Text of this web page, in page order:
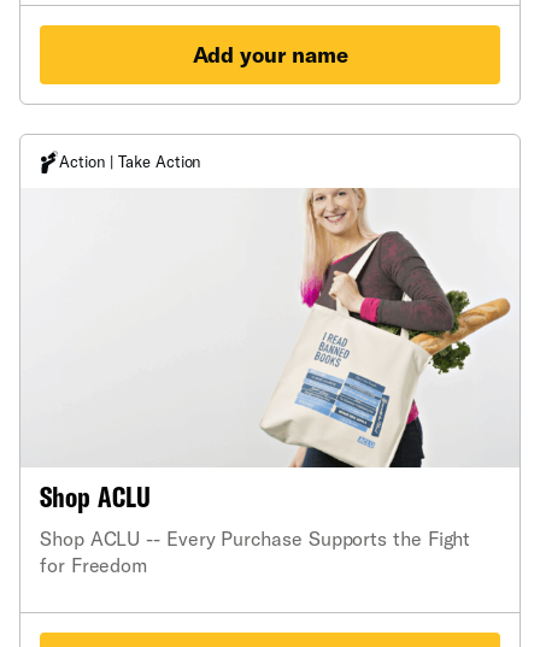
Add your name
Action | Take Action
Shop ACLU
Shop ACLU -- Every Purchase Supports the Fight
for Freedom